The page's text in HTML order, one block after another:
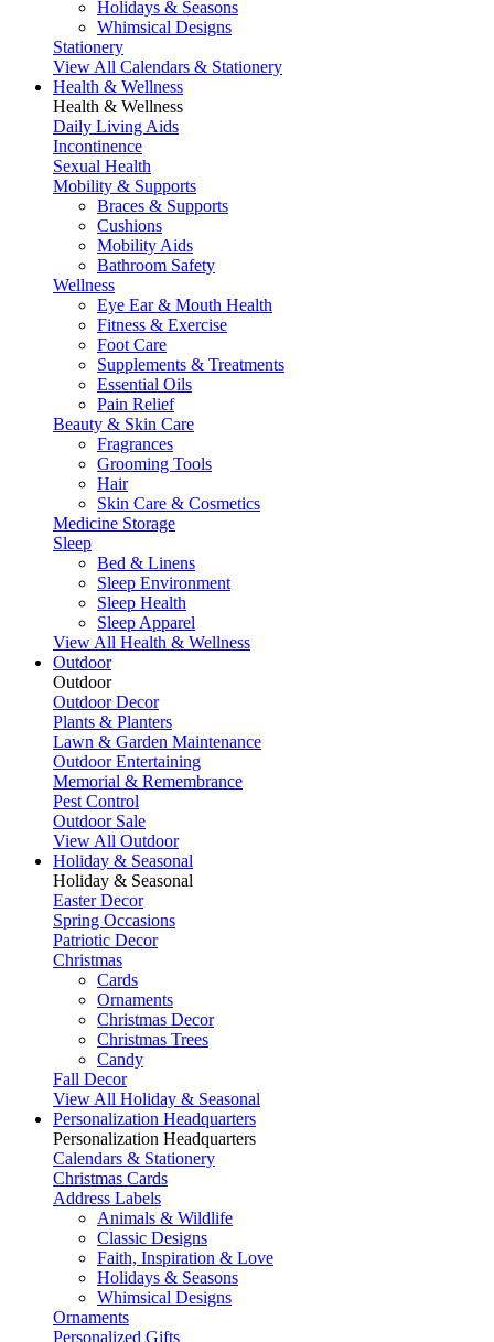
Holidays & Seasons
Whimsical Designs
Stationery
View All Calendars & Stationery
Health & Wellness
Health & Wellness
Daily Living Aids
Incontinence
Sexual Health
Mobility & Supports
Braces & Supports
Cushions
Mobility Aids
Bathroom Safety
Wellness
Eye Ear & Mouth Health
Fitness & Exercise
Foot Care
Supplements & Treatments
Essential Oils
Pain Relief
Beauty & Skin Care
Fragrances
Grooming Tools
Hair
Skin Care & Cosmetics
Medicine Storage
Sleep
Bed & Linens
Sleep Environment
Sleep Health
Sleep Apparel
View All Health & Wellness
Outdoor
Outdoor
Outdoor Decor
Plants & Planters
Lawn & Garden Maintenance
Outdoor Entertaining
Memorial & Remembrance
Pest Control
Outdoor Sale
View All Outdoor
Holiday & Seasonal
Holiday & Seasonal
Easter Decor
Spring Occasions
Patriotic Decor
Christmas
Cards
Ornaments
Christmas Decor
Christmas Trees
Candy
Fall Decor
View All Holiday & Seasonal
Personalization Headquarters
Personalization Headquarters
Calendars & Stationery
Christmas Cards
Address Labels
Animals & Wildlife
Classic Designs
Faith, Inspiration & Love
Holidays & Seasons
Whimsical Designs
Ornaments
Personalized Gifts